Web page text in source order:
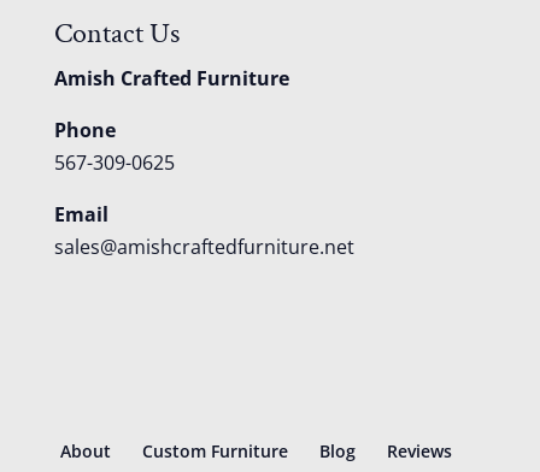
Contact Us
Amish Crafted Furniture
Phone
567-309-0625
Email
sales@amishcraftedfurniture.net
About Custom Furniture Blog
Reviews